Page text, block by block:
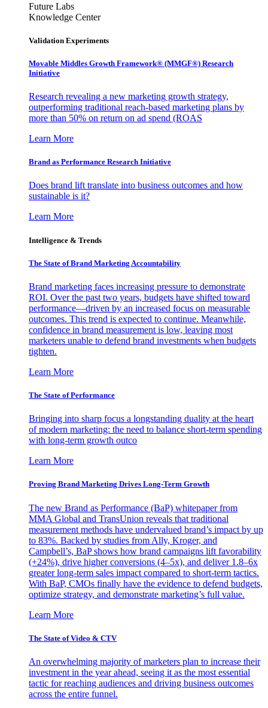
Future Labs
Knowledge Center
Validation Experiments
Movable Middles Growth Framework® (MMGF®) Research
Initiative
Research revealing a new marketing growth strategy,
outperforming traditional reach-based marketing plans by
more than 50% on return on ad spend (ROAS
Learn More
Brand as Performance Research Initiative
Does brand lift translate into business outcomes and how
sustainable is it?
Learn More
Intelligence & Trends
The State of Brand Marketing Accountability
Brand marketing faces increasing pressure to demonstrate
ROI. Over the past two years, budgets have shifted toward
performance—driven by an increased focus on measurable
outcomes. This trend is expected to continue. Meanwhile,
confidence in brand measurement is low, leaving most
marketers unable to defend brand investments when budgets
tighten.
Learn More
The State of Performance
Bringing into sharp focus a longstanding duality at the heart
of modern marketing: the need to balance short-term spending
with long-term growth outco
Learn More
Proving Brand Marketing Drives Long-Term Growth
The new Brand as Performance (BaP) whitepaper from
MMA Global and TransUnion reveals that traditional
measurement methods have undervalued brand’s impact by up
to 83%. Backed by studies from Ally, Kroger, and
Campbell’s, BaP shows how brand campaigns lift favorability
(+24%), drive higher conversions (4–5x), and deliver 1.8–6x
greater long-term sales impact compared to short-term tactics.
With BaP, CMOs finally have the evidence to defend budgets,
optimize strategy, and demonstrate marketing’s full value.
Learn More
The State of Video & CTV
An overwhelming majority of marketers plan to increase their
investment in the year ahead, seeing it as the most essential
tactic for reaching audiences and driving business outcomes
across the entire funnel.